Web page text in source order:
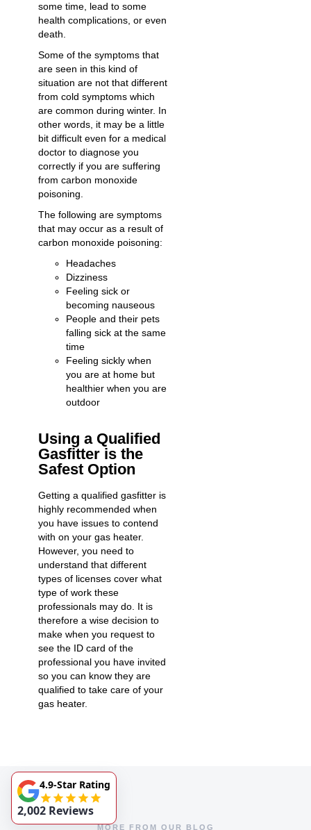
some time, lead to some
health complications, or even
death.
Some of the symptoms that
are seen in this kind of
situation are not that different
from cold symptoms which
are common during winter. In
other words, it may be a little
bit difficult even for a medical
doctor to diagnose you
correctly if you are suffering
from carbon monoxide
poisoning.
The following are symptoms
that may occur as a result of
carbon monoxide poisoning:
Headaches
Dizziness
Feeling sick or
becoming nauseous
People and their pets
falling sick at the same
time
Feeling sickly when
you are at home but
healthier when you are
outdoor
Using a Qualified
Gasfitter is the
Safest Option
Getting a qualified gasfitter is
highly recommended when
you have issues to contend
with on your gas heater.
However, you need to
understand that different
types of licenses cover what
type of work these
professionals may do. It is
therefore a wise decision to
make when you request to
see the ID card of the
professional you have invited
so you can know they are
qualified to take care of your
gas heater.
MORE FROM OUR BLOG
4.9-Star Rating
2,002 Reviews